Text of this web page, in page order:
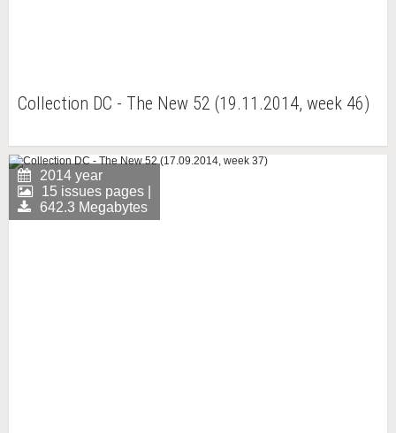
Collection DC - The New 52 (19.11.2014, week 46)
2014 year
15 issues pages |
642.3 Megabytes